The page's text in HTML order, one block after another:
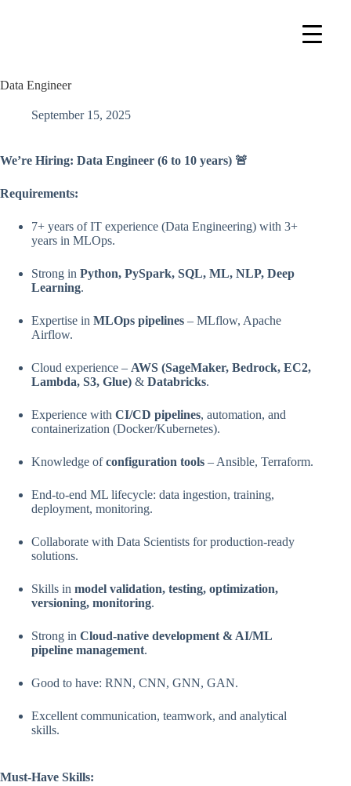
Data Engineer
September 15, 2025
We’re Hiring: Data Engineer (6 to 10 years) 🚨
Requirements:
7+ years of IT experience (Data Engineering) with 3+
years in MLOps.
Strong in Python, PySpark, SQL, ML, NLP, Deep
Learning.
Expertise in MLOps pipelines – MLflow, Apache
Airflow.
Cloud experience – AWS (SageMaker, Bedrock, EC2,
Lambda, S3, Glue) & Databricks.
Experience with CI/CD pipelines, automation, and
containerization (Docker/Kubernetes).
Knowledge ofconfiguration tools – Ansible, Terraform.
End-to-end ML lifecycle: data ingestion, training,
deployment, monitoring.
Collaborate with Data Scientists for production-ready
solutions.
Skills in model validation, testing, optimization,
versioning, monitoring.
Strong in Cloud-native development & AI/ML
pipeline management.
Good to have: RNN, CNN, GNN, GAN.
Excellent communication, teamwork, and analytical
skills.
Must-Have Skills: